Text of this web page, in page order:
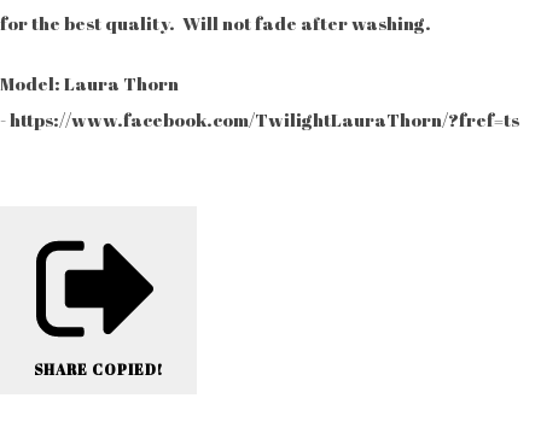
for the best quality. Will not fade after washing.
Model: Laura Thorn
- https://www.facebook.com/TwilightLauraThorn/?fref=ts
SHARE COPIED!